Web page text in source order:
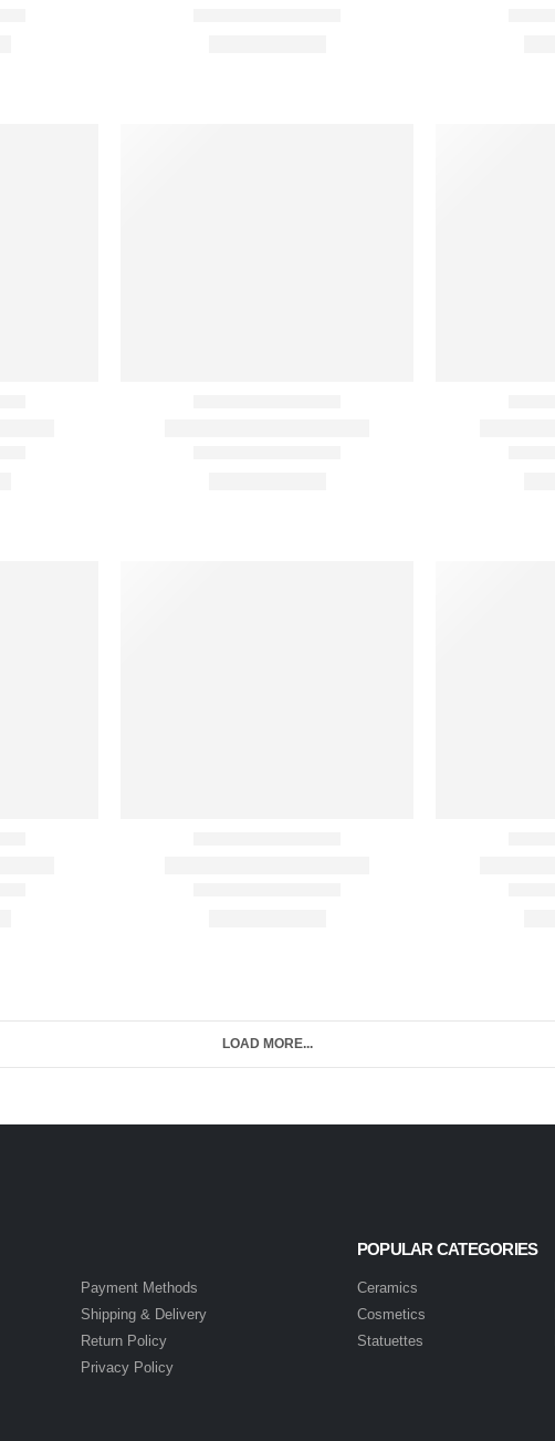
LOAD MORE...
Payment Methods
Shipping & Delivery
Return Policy
Privacy Policy
POPULAR CATEGORIES
Ceramics
Cosmetics
Statuettes